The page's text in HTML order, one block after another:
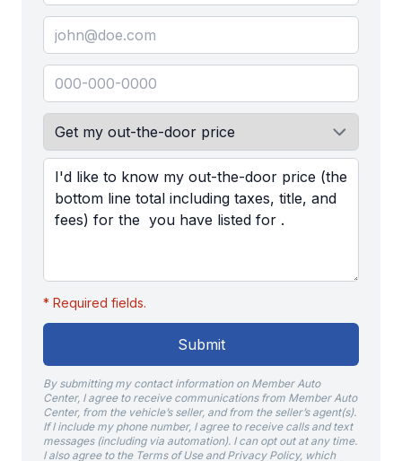
* Required fields.
Submit
By submitting my contact information on Member Auto
Center, I agree to receive communications from Member Auto
Center, from the vehicle’s seller, and from the seller’s agent(s).
If I include my phone number, I agree to receive calls and text
messages (including via automation). I can opt out at any time.
I also agree to the Terms of Use and Privacy Policy, which